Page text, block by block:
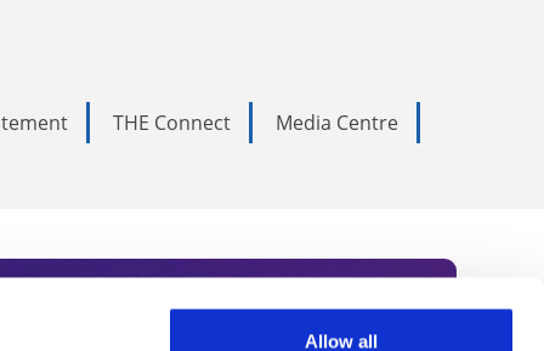
Allow all
THE Connect Media Centre